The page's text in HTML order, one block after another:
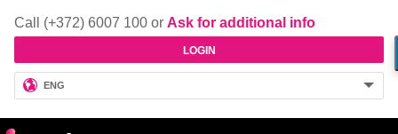
Call (+372) 6007 100 or Ask for additional info
LOGIN
ENG